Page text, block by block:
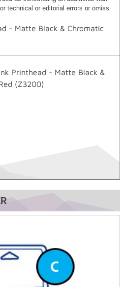
technical or editorial errors or omiss
- Matte Black & Chromatic
Printhead - Matte Black &
(Z3200)